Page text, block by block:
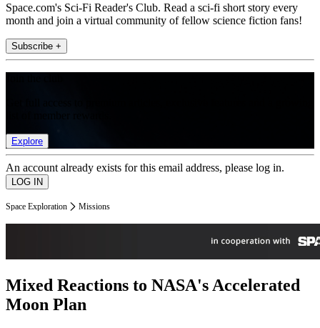
Space.com's Sci-Fi Reader's Club. Read a sci-fi short story every
month and join a virtual community of fellow science fiction fans!
Subscribe +
Explore
An account already exists for this email address, please log in.
Space Exploration Missions
Mixed Reactions to NASA's Accelerated
Moon Plan